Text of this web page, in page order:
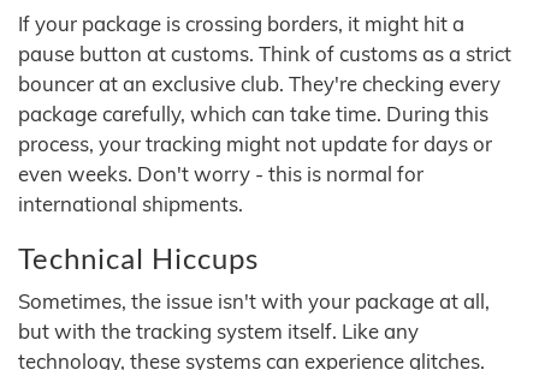
If your package is crossing borders, it might hit a
pause button at customs. Think of customs as a strict
bouncer at an exclusive club. They're checking every
package carefully, which can take time. During this
process, your tracking might not update for days or
even weeks. Don't worry - this is normal for
international shipments.
Technical Hiccups
Sometimes, the issue isn't with your package at all,
but with the tracking system itself. Like any
technology, these systems can experience glitches.